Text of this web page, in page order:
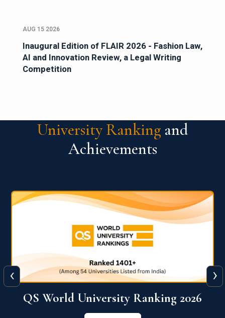
AUG 15 2026
Inaugural Edition of FLAIR 2026 - Fashion Law,
AI and Innovation Review, a Legal Writing
Competition
University Ranking and
Achievements
QS World University Ranking 2026
‹ ›